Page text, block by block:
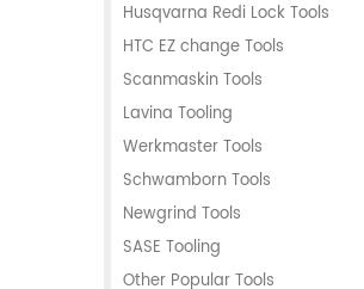
Husqvarna Redi Lock Tools
HTC EZ change Tools
Scanmaskin Tools
Lavina Tooling
Werkmaster Tools
Schwamborn Tools
Newgrind Tools
SASE Tooling
Other Popular Tools